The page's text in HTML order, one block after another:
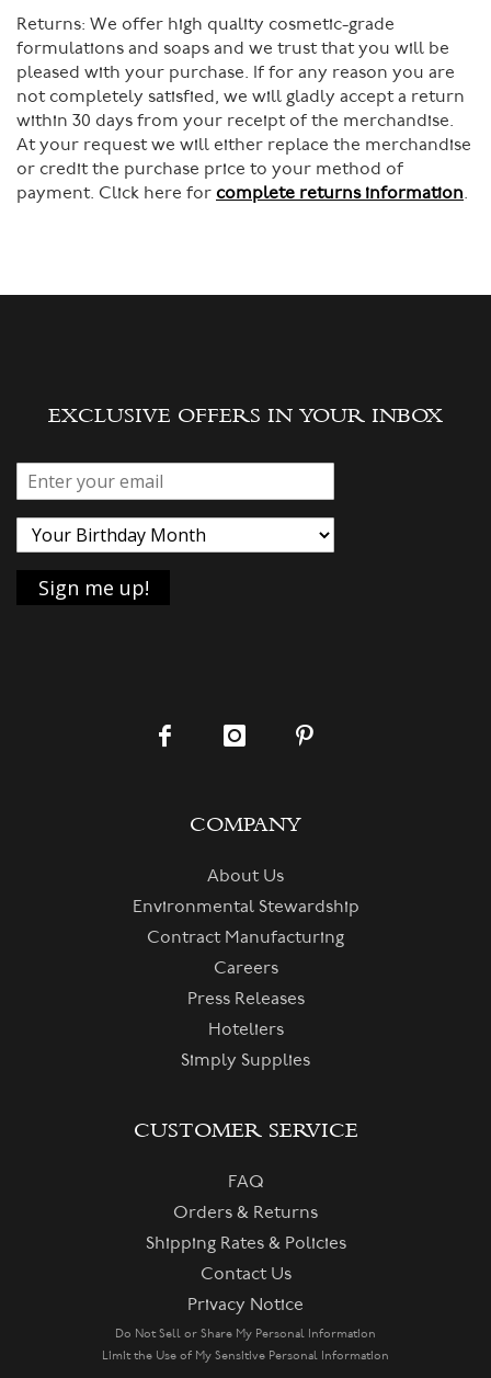
Returns: We offer high quality cosmetic-grade
formulations and soaps and we trust that you will be
pleased with your purchase. If for any reason you are
not completely satisfied, we will gladly accept a return
within 30 days from your receipt of the merchandise.
At your request we will either replace the merchandise
or credit the purchase price to your method of
payment. Click here for complete returns information.
EXCLUSIVE OFFERS IN YOUR INBOX
COMPANY
About Us
Environmental Stewardship
Contract Manufacturing
Careers
Press Releases
Hoteliers
Simply Supplies
CUSTOMER SERVICE
FAQ
Orders & Returns
Shipping Rates & Policies
Contact Us
Privacy Notice
Do Not Sell or Share My Personal Information
Limit the Use of My Sensitive Personal Information